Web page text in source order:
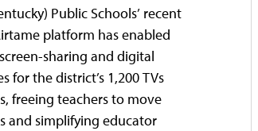
Public Schools’ recent
platform has enabled
sharing and digital
for the district’s 1,200 TVs
freeing teachers to move
and simplifying educator